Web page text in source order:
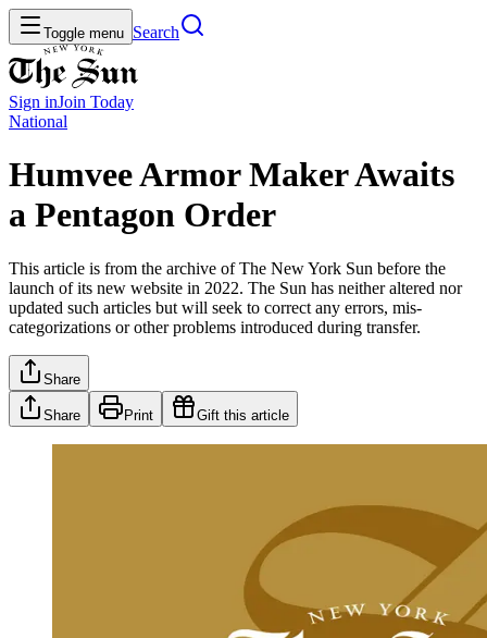
Toggle menu Search
Sign inJoin Today
National
Humvee Armor Maker Awaits
a Pentagon Order
This article is from the archive of The New York Sun before the
launch of its new website in 2022. The Sun has neither altered nor
updated such articles but will seek to correct any errors, mis-
categorizations or other problems introduced during transfer.
Share
Share Print Gift this article